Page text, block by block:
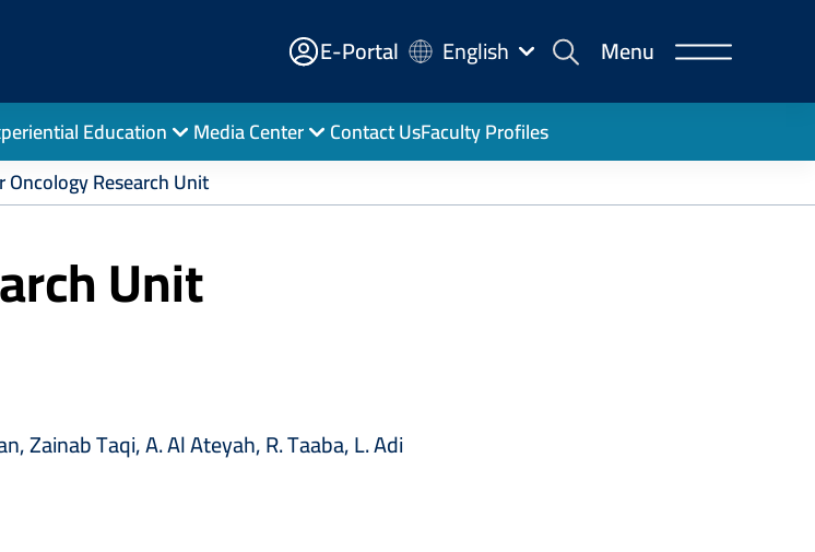
E-
Portal
E-Portal English Menu
Education Media Center Contact UsFaculty Profiles
Oncology Research Unit
Unit
Zainab Taqi, A. Al Ateyah, R. Taaba, L. Adi